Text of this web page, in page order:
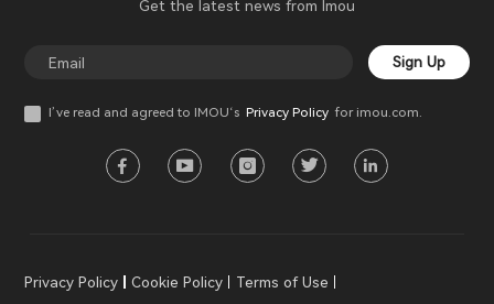
Get the latest news from Imou
Sign Up
I’ve read and agreed to IMOU‘s Privacy Policyfor imou.com.
Privacy Policy Cookie Policy Terms of Use